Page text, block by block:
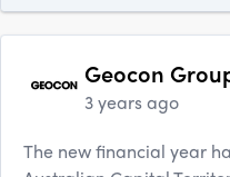
Geocon
3 years ago
The new financial year